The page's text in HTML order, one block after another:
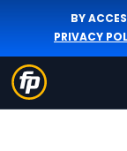
BY
PRIVACY